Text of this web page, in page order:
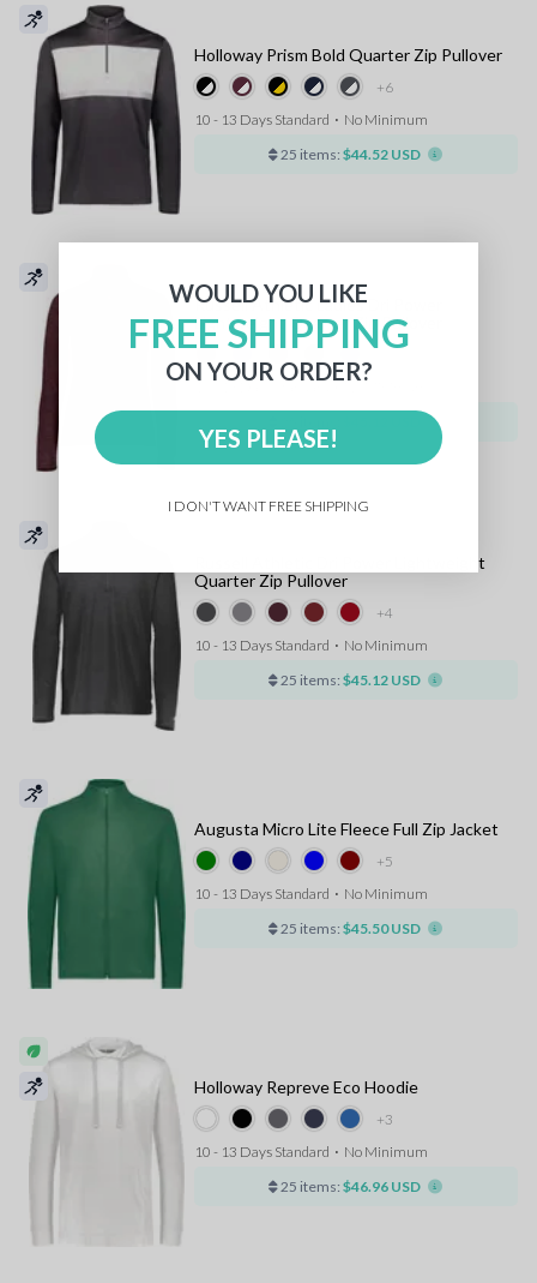
+6
Holloway Prism Bold Quarter Zip Pullover
10 - 13 Days Standard ⋅ No Minimum
25 items: $44.52 USD
+3
Russell Athletic Ladies Dri Power
Lightweight Quarter Zip Pullover
10 - 13 Days Standard ⋅No Minimum
+4
Russell Athletic Dri Power Lightweight
Quarter Zip Pullover
10 - 13 Days Standard ⋅ No Minimum
25 items: $45.12 USD
+5
Augusta Micro Lite Fleece Full Zip Jacket
10 - 13 Days Standard ⋅ No Minimum
25 items: $45.50 USD
+3
Holloway Repreve Eco Hoodie
10 - 13 Days Standard ⋅ No Minimum
25 items: $46.96 USD
WOULD YOU LIKE
FREE SHIPPING
ON YOUR ORDER?
YES PLEASE!
I DON'T WANT FREE SHIPPING